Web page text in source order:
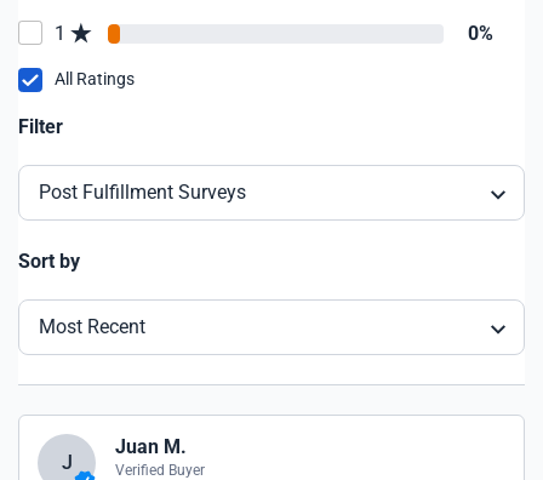
1 0%
All Ratings
Filter
Post Fulfillment Surveys
Sort by
Most Recent
J
Juan M.
Verified Buyer